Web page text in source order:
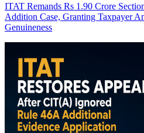
ITAT Remands Rs 1.90 Crore
Addition Case, Granting Taxpayer
Genuineness